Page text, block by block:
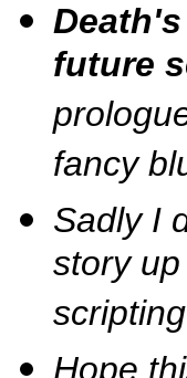
future
fancy
Sadly I
story
Hope